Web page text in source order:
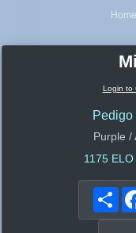
Home
Login to
Purple /
1175ELO